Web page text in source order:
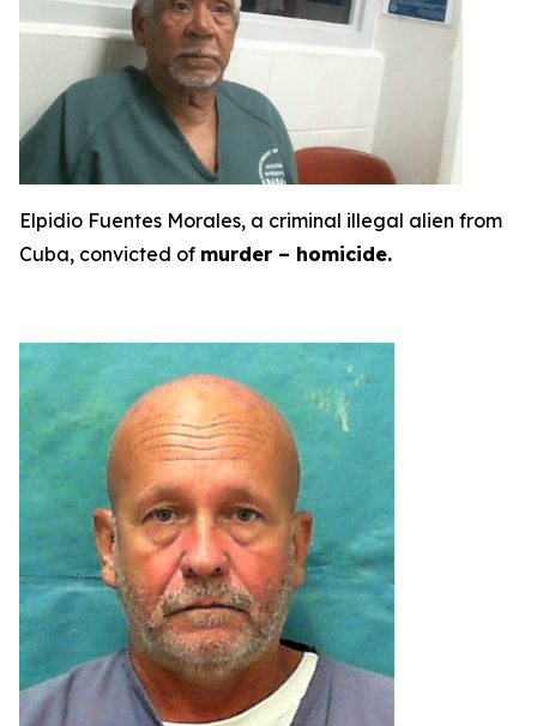
Elpidio Fuentes Morales, a criminal illegal alien from
Cuba, convicted of murder – homicide.